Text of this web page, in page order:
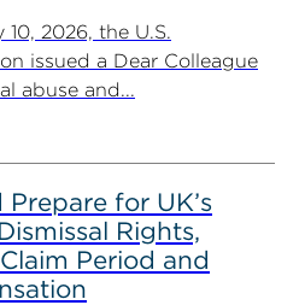
2026, the U.S.
issued a Dear Colleague
abuse and...
for UK’s
Rights,
Period and